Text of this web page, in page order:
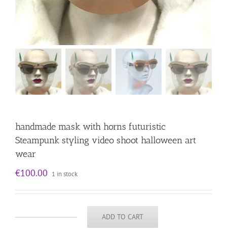
handmade mask with horns futuristic
Steampunk styling video shoot halloween art
wear
€100.00 1 in stock
ADD TO CART